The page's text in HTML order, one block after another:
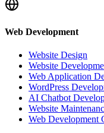
Web Development
Website Design
Website
Web Application
WordPress
AI Chatbot
Website
Web Development